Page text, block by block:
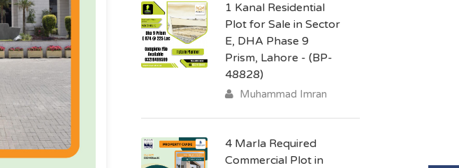
1 Kanal Residential
Plot for Sale in Sector
E, DHA Phase 9
Prism, Lahore - (BP-
48828)
Muhammad Imran
4 Marla Required
Commercial Plot in